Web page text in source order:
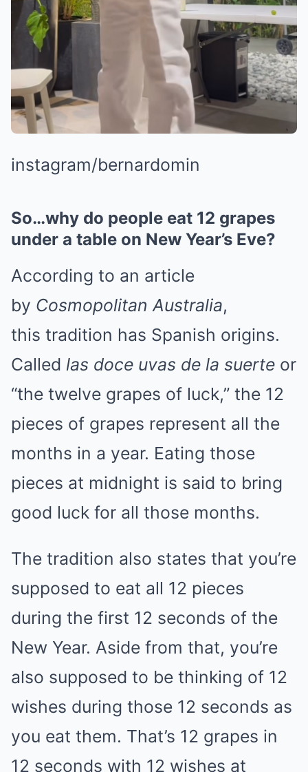
instagram/bernardomin
So…why do people eat 12 grapes
under a table on New Year’s Eve?
According to an article
by Cosmopolitan Australia,
this tradition has Spanish origins.
Called las doce uvas de la suerte or
“the twelve grapes of luck,” the 12
pieces of grapes represent all the
months in a year. Eating those
pieces at midnight is said to bring
good luck for all those months.
The tradition also states that you’re
supposed to eat all 12 pieces
during the first 12 seconds of the
New Year. Aside from that, you’re
also supposed to be thinking of 12
wishes during those 12 seconds as
you eat them. That’s 12 grapes in
12 seconds with 12 wishes at